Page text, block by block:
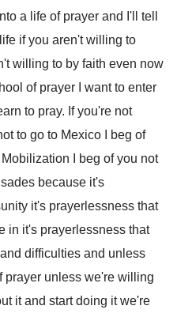
a life of prayer and I'll
tell
life if you aren't willing to
willing to by faith even now
of prayer I want to enter
to pray. If you're not
to go to Mexico
I beg of
I beg of you not
because it's
it's prayerlessness that
in it's prayerlessness that
difficulties and unless
prayer unless we're willing
it and start doing it we're